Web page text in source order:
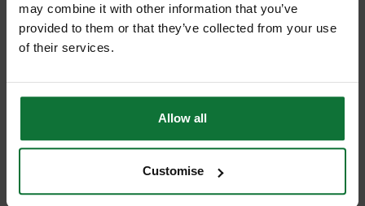
may combine it with other information that you’ve
provided to them or that they’ve collected from your use
of their services.
Allow all
Customise
MAKPAC CASE